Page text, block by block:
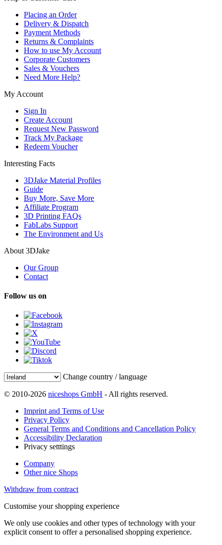
Placing an Order
Delivery & Dispatch
Payment Methods
Returns & Complaints
How to use My Account
Corporate Customers
Sales & Vouchers
Need More Help?
My Account
Sign In
Create Account
Request New Password
Track My Package
Redeem Voucher
Interesting Facts
3DJake Material Profiles
Guide
Buy More, Save More
Affiliate Program
3D Printing FAQs
FabLabs Support
The Environment and Us
About 3DJake
Our Group
Contact
Follow us on
Change country / language
© 2010-2026 niceshops GmbH - All rights reserved.
Imprint and Terms of Use
Privacy Policy
General Terms and Conditions and Cancellation Policy
Accessibility Declaration
Privacy setttings
Company
Other nice Shops
Withdraw from contract
Customise your shopping experience
We only use cookies and other types of technology with your
explicit consent to offer a personalised shopping experience.